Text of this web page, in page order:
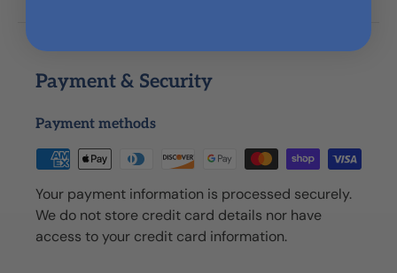
Payment & Security
Payment methods
Your payment information is processed securely.
We do not store credit card details nor have
access to your credit card information.